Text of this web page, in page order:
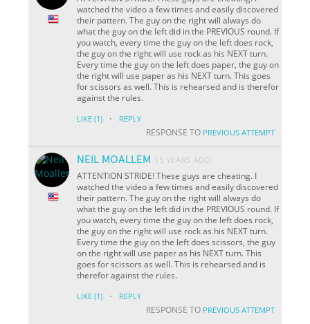
watched the video a few times and easily discovered
their pattern. The guy on the right will always do
what the guy on the left did in the PREVIOUS round. If
you watch, every time the guy on the left does rock,
the guy on the right will use rock as his NEXT turn.
Every time the guy on the left does paper, the guy on
the right will use paper as his NEXT turn. This goes
for scissors as well. This is rehearsed and is therefor
against the rules.
LIKE (1) · REPLY
RESPONSE TO PREVIOUS ATTEMPT
NEIL MOALLEM 15 YEARS AGO
ATTENTION STRIDE! These guys are cheating. I
watched the video a few times and easily discovered
their pattern. The guy on the right will always do
what the guy on the left did in the PREVIOUS round. If
you watch, every time the guy on the left does rock,
the guy on the right will use rock as his NEXT turn.
Every time the guy on the left does scissors, the guy
on the right will use paper as his NEXT turn. This
goes for scissors as well. This is rehearsed and is
therefor against the rules.
LIKE (1) · REPLY
RESPONSE TO PREVIOUS ATTEMPT